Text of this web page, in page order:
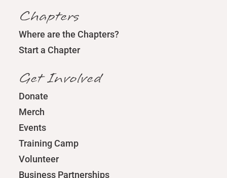
Chapters
Where are the Chapters?
Start a Chapter
Get Involved
Donate
Merch
Events
Training Camp
Volunteer
Business Partnerships